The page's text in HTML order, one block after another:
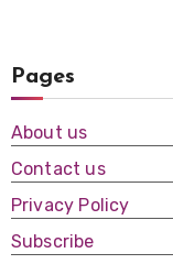
Pages
About us
Contact us
Privacy Policy
Subscribe